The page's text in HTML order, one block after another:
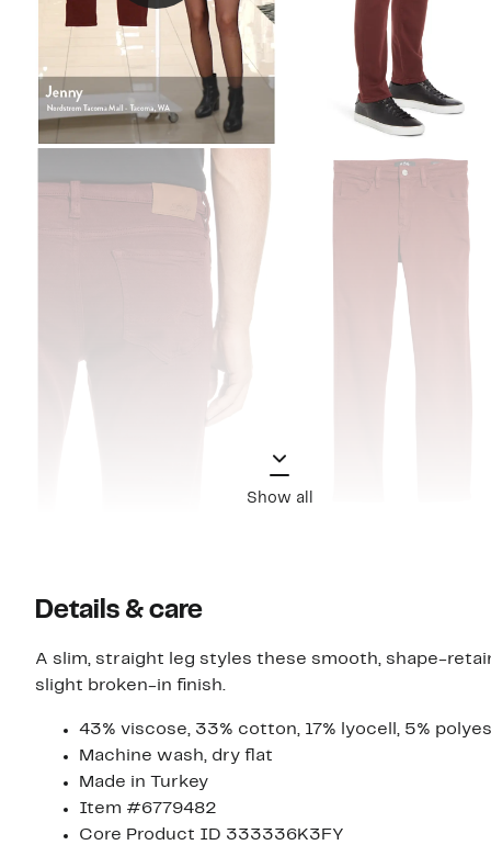
Show all
Details & care
A slim, straight leg styles these smooth, shape-
slight broken-in finish.
43% viscose, 33% cotton, 17% lyocell, 5%
Machine wash, dry flat
Made in Turkey
Item #6779482
Core Product ID 333336K3FY